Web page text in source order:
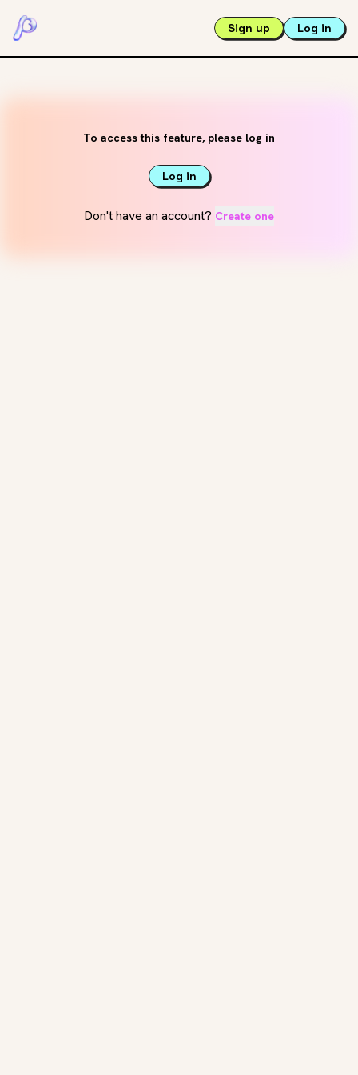
Sign up Log in
To access this feature, please log in
Log in
Don't have an account? Create one